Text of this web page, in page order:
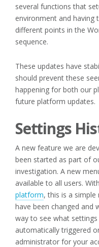
several functions that
environment and
different points in the
sequence.
These updates have
should prevent these
happening for both our
future platform updates.
Settings
A new feature we are
been started as part of
investigation. A new
available to all users.
platform, this is a
have been changed and
way to see what
automatically triggered
administrator for your